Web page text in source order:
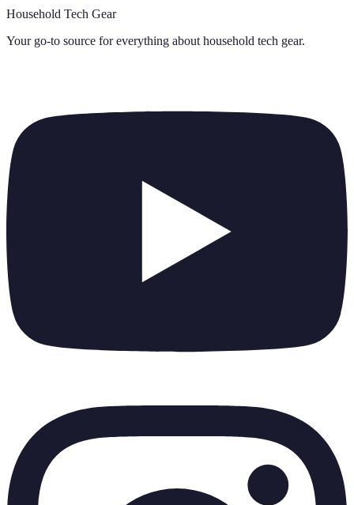
Household Tech Gear
Your go-to source for everything about household tech gear.